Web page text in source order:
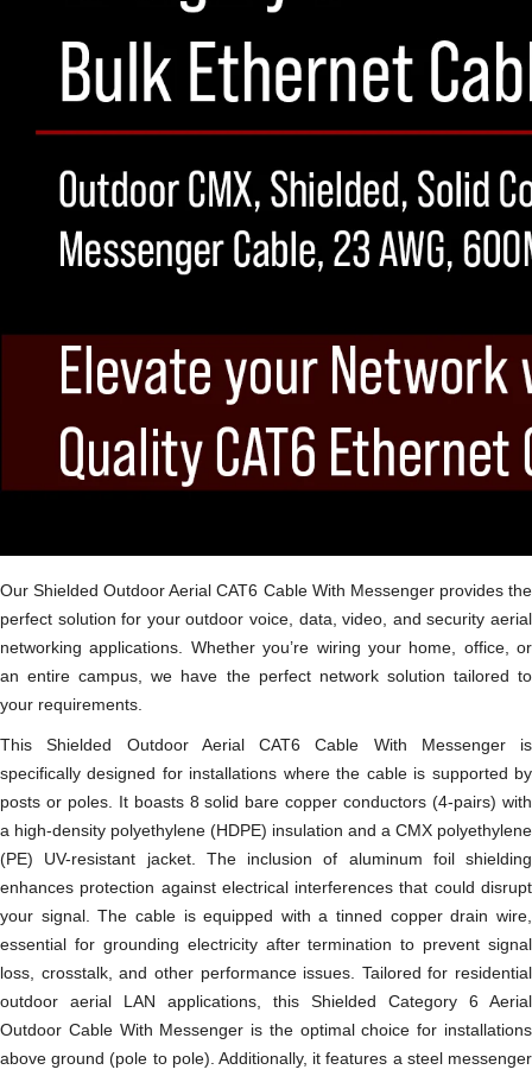
Our Shielded Outdoor Aerial CAT6 Cable With Messenger provides the
perfect solution for your outdoor voice, data, video, and security aerial
networking applications. Whether you’re wiring your home, office, or
an entire campus, we have the perfect network solution tailored to
your requirements.
This Shielded Outdoor Aerial CAT6 Cable With Messenger is
specifically designed for installations where the cable is supported by
posts or poles. It boasts 8 solid bare copper conductors (4-pairs) with
a high-density polyethylene (HDPE) insulation and a CMX polyethylene
(PE) UV-resistant jacket. The inclusion of aluminum foil shielding
enhances protection against electrical interferences that could disrupt
your signal. The cable is equipped with a tinned copper drain wire,
essential for grounding electricity after termination to prevent signal
loss, crosstalk, and other performance issues. Tailored for residential
outdoor aerial LAN applications, this Shielded Category 6 Aerial
Outdoor Cable With Messenger is the optimal choice for installations
above ground (pole to pole). Additionally, it features a steel messenger